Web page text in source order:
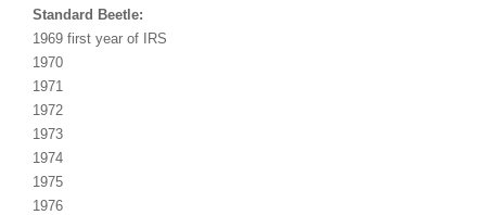
Standard Beetle:
1969 first year of IRS
1970
1971
1972
1973
1974
1975
1976